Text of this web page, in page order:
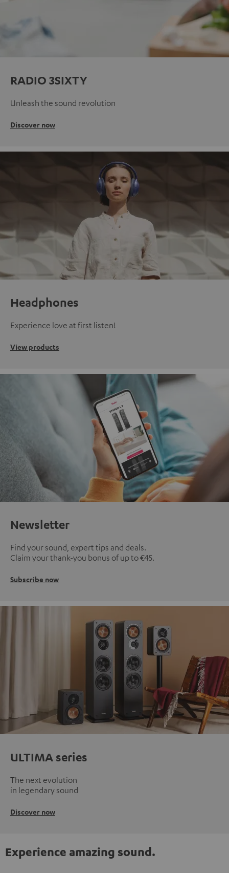
RADIO 3SIXTY
Unleash the sound revolution
Discover now
Headphones
Experience love at first listen!
View products
Newsletter
Find your sound, expert tips and deals.
Claim your thank-you bonus of up to €45.
Subscribe now
ULTIMA series
The next evolution
in legendary sound
Discover now
Experience amazing sound.